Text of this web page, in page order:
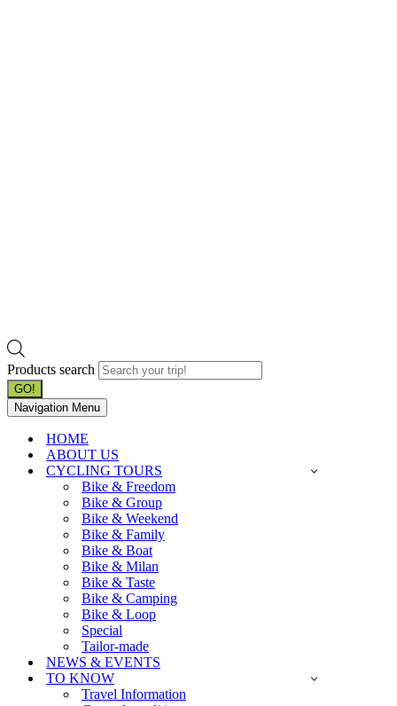
Products search
GO!
Navigation Menu
HOME
ABOUT US
CYCLING TOURS
Bike & Freedom
Bike & Group
Bike & Weekend
Bike & Family
Bike & Boat
Bike & Milan
Bike & Taste
Bike & Camping
Bike & Loop
Special
Tailor-made
NEWS & EVENTS
TO KNOW
Travel Information